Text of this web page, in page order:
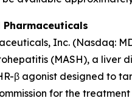
Inc. (Nasdaq:
(MASH), a liver
β agonist designed to
for the